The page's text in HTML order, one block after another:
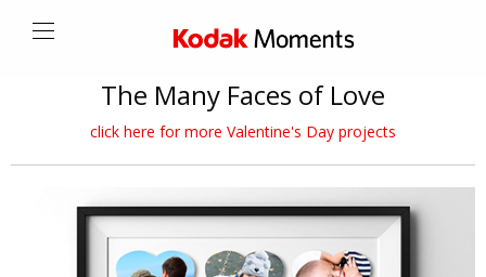
The Many Faces of Love
click here for more Valentine's Day projects